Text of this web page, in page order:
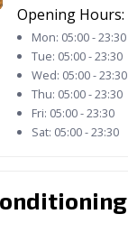
Garden Grove,
CA
Glendale, CA
Granada Hills,
CA
Opening Hours:
Mon: 05:00 - 23:30
Tue: 05:00 - 23:30
Wed: 05:00 - 23:30
Thu: 05:00 - 23:30
Fri: 05:00 - 23:30
Sat: 05:00 - 23:30